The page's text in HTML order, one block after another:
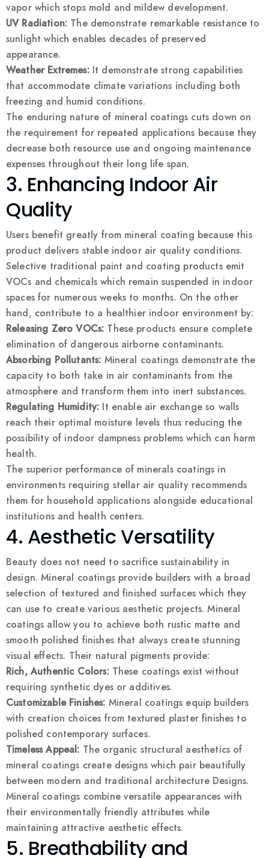
vapor which stops mold and mildew development.
UV Radiation: The demonstrate remarkable resistance to
sunlight which enables decades of preserved
appearance.
Weather Extremes:It demonstrate strong capabilities
that accommodate climate variations including both
freezing and humid conditions.
The enduring nature of mineral coatings cuts down on
the requirement for repeated applications because they
decrease both resource use and ongoing maintenance
expenses throughout their long life span.
3. Enhancing Indoor Air
Quality
Users benefit greatly from mineral coating because this
product delivers stable indoor air quality conditions.
Selective traditional paint and coating products emit
VOCs and chemicals which remain suspended in indoor
spaces for numerous weeks to months. On the other
hand, contribute to a healthier indoor environment by:
Releasing Zero VOCs: These products ensure complete
elimination of dangerous airborne contaminants.
Absorbing Pollutants: Mineral coatings demonstrate the
capacity to both take in air contaminants from the
atmosphere and transform them into inert substances.
Regulating Humidity: It enable air exchange so walls
reach their optimal moisture levels thus reducing the
possibility of indoor dampness problems which can harm
health.
The superior performance of minerals coatings in
environments requiring stellar air quality recommends
them for household applications alongside educational
institutions and health centers.
4. Aesthetic Versatility
Beauty does not need to sacrifice sustainability in
design. Mineral coatings provide builders with a broad
selection of textured and finished surfaces which they
can use to create various aesthetic projects. Mineral
coatings allow you to achieve both rustic matte and
smooth polished finishes that always create stunning
visual effects. Their natural pigments provide:
Rich, Authentic Colors:These coatings exist without
requiring synthetic dyes or additives.
Customizable Finishes: Mineral coatings equip builders
with creation choices from textured plaster finishes to
polished contemporary surfaces.
Timeless Appeal: The organic structural aesthetics of
mineral coatings create designs which pair beautifully
between modern and traditional architecture Designs.
Mineral coatings combine versatile appearances with
their environmentally friendly attributes while
maintaining attractive aesthetic effects.
5. Breathability and